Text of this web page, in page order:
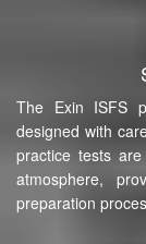
The Exin ISFS
designed with
practice tests
atmosphere,
preparation